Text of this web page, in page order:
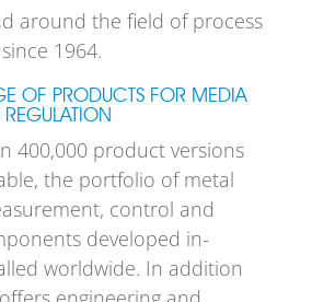
around the field of process
1964.
OF PRODUCTS FOR MEDIA
400,000 product versions
the portfolio of metal
control and
developed in-
worldwide. In addition